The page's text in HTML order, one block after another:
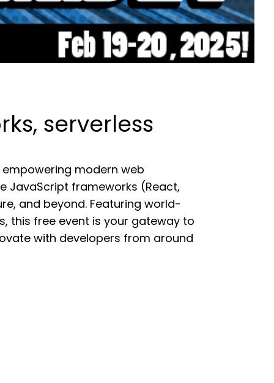
serverless
modern web
JavaScript frameworks (React,
and beyond. Featuring world-
this free event is your gateway to
with developers from around